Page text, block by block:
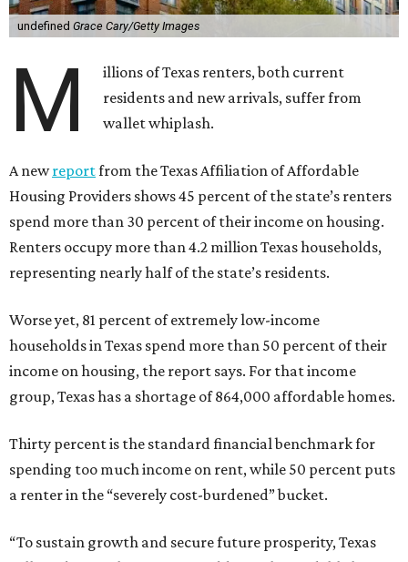
undefined Grace Cary/Getty Images
M
illions of Texas renters, both current
residents and new arrivals, suffer from
wallet whiplash.
A newreportfrom the Texas Affiliation of Affordable
Housing Providers shows 45 percent of the state’s renters
spend more than 30 percent of their income on housing.
Renters occupy more than 4.2 million Texas households,
representing nearly half of the state’s residents.
Worse yet, 81 percent of extremely low-income
households in Texas spend more than 50 percent of their
income on housing, the report says. For that income
group, Texas has a shortage of 864,000 affordable homes.
Thirty percent is the standard financial benchmark for
spending too much income on rent, while 50 percent puts
a renter in the “severely cost-burdened” bucket.
“To sustain growth and secure future prosperity, Texas